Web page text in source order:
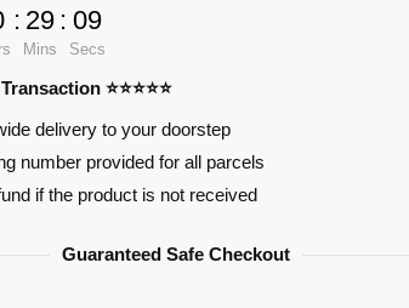
: 29
Mins
: 08
Secs
⭐⭐⭐⭐⭐
delivery to your doorstep
number provided for all parcels
if the product is not received
Guaranteed Safe Checkout